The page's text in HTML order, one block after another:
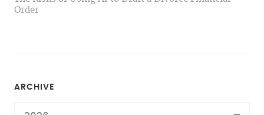
ARCHIVE
Order